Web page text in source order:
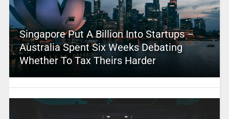
Singapore Put A Billion Into Startups –
Australia Spent Six Weeks Debating
Whether To Tax Theirs Harder